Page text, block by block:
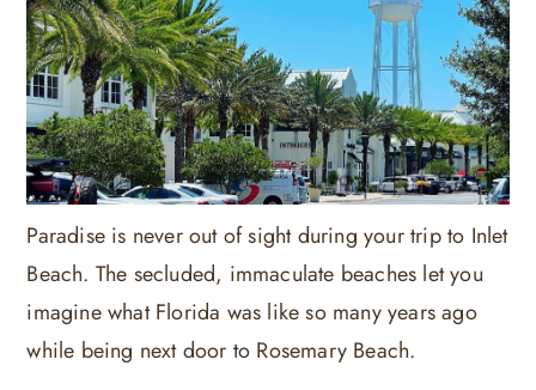
Paradise is never out of sight during your trip to Inlet
Beach. The secluded, immaculate beaches let you
imagine what Florida was like so many years ago
while being next door to Rosemary Beach.